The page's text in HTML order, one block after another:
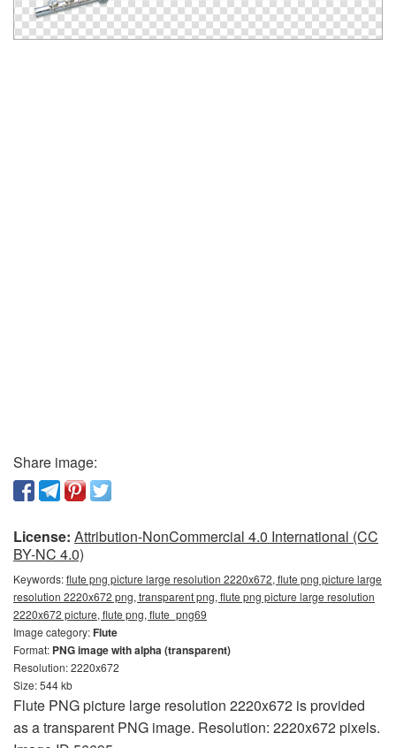
Share image:
License: Attribution-NonCommercial 4.0 International (CC
BY-NC 4.0)
Keywords:flute png picture large resolution 2220x672, flute png picture large
resolution 2220x672 png, transparent png, flute png picture large resolution
2220x672 picture, flute png, flute_png69
Image category:Flute
Format: PNG image with alpha (transparent)
Resolution: 2220x672
Size: 544 kb
Flute PNG picture large resolution 2220x672 is provided
as a transparent PNG image. Resolution: 2220x672 pixels.